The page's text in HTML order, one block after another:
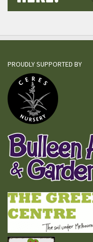
PROUDLY SUPPORTED BY